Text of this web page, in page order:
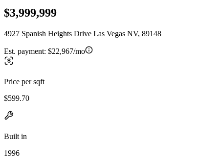
$3,999,999
4927 Spanish Heights Drive Las Vegas NV, 89148
Est. payment: $22,967/mo
Price per sqft
$599.70
Built in
1996